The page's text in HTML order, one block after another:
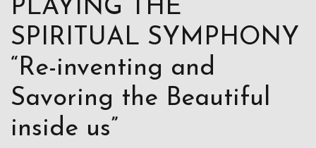
PLAYING THE
SPIRITUAL SYMPHONY
“Re-inventing and
Savoring the Beautiful
inside us”